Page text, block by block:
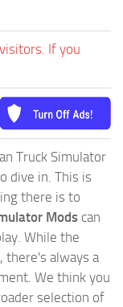
If you
Truck Simulator
dive in. This is
there is to
Mods can
While the
there's always a
We think you
selection of